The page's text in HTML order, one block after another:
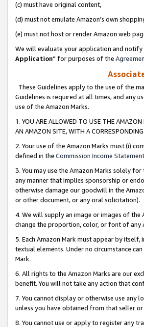
(c) must have original content,
(d) must not emulate Amazon’s own
(e) must not host or render Amazon web
We will evaluate your application and
Application” for purposes of the
These Guidelines apply to the use of the
Guidelines is required at all times, and any
use of the Amazon Marks.
1. YOU ARE ALLOWED TO USE THE
AN AMAZON SITE, WITH A
2. Your use of the Amazon Marks must (i)
defined in the Commission Income Statement
3. You may use the Amazon Marks solely
any manner that implies sponsorship or
otherwise damage our goodwill in the
or other document, or any oral solicitation).
4. We will supply an image or images of the
change the proportion, color, or font of any
5. Each Amazon Mark must appear by
textual elements. Under no circumstance
Mark.
6. All rights to the Amazon Marks are our
benefit. You will not take any action that
7. You cannot display or otherwise use any
unless you have obtained from that seller
8. You cannot use or apply to register any